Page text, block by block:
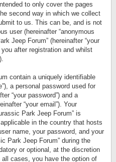
to only cover the pages
second way in which we collect
to us. This can be, and is not
user (hereinafter “anonymous
Jeep Forum” (hereinafter “your
after registration and whilst
contain a uniquely identifiable
a personal password used for
“your password”) and a
“your email”). Your
Park Jeep Forum” is
in the country that hosts
name, your password, and your
Park Jeep Forum” during the
or optional, at the discretion
all cases, you have the option of